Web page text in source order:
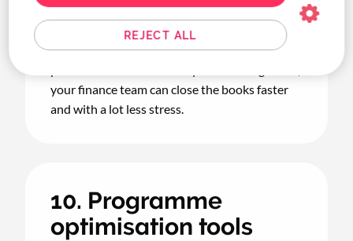
Month-end doesn't have to be a scramble.
With automated approvals, customised
reporting, and a booking-to-reconciliation
your finance team can close the books faster
and with a lot less stress.
10. Programme
optimisation tools
REJECT ALL